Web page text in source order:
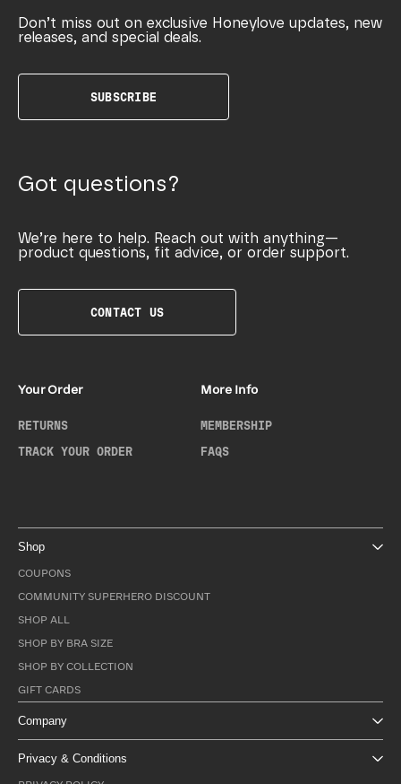
Don’t miss out on exclusive Honeylove updates, new
releases, and special deals.
SUBSCRIBE
Got questions?
We’re here to help. Reach out with anything—
product questions, fit advice, or order support.
CONTACT US
Your Order
RETURNS
TRACK YOUR ORDER
More Info
MEMBERSHIP
FAQS
Shop
COUPONS
COMMUNITY SUPERHERO DISCOUNT
SHOP ALL
SHOP BY BRA SIZE
SHOP BY COLLECTION
GIFT CARDS
Company
Privacy & Conditions